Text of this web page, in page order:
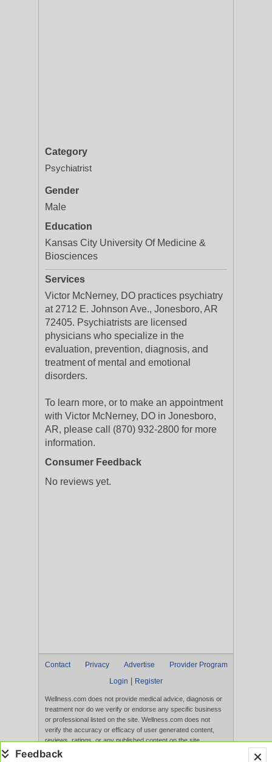
Category
Psychiatrist
Gender
Male
Education
Kansas City University Of Medicine &
Biosciences
Services
Victor McNerney, DO practices psychiatry
at 2712 E. Johnson Ave., Jonesboro, AR
72405. Psychiatrists are licensed
physicians who specialize in the
evaluation, prevention, diagnosis, and
treatment of mental and emotional
disorders.
To learn more, or to make an appointment
with Victor McNerney, DO in Jonesboro,
AR, please call (870) 932-2800 for more
information.
Consumer Feedback
No reviews yet.
Contact Privacy Advertise
Provider Program
Login
Register
Wellness.com does not provide medical advice, diagnosis or
treatment nor do we verify or endorse any specific business
or professional listed on the site. Wellness.com does not
verify the accuracy or efficacy of user generated content,
reviews, ratings, or any published content on the site.
Content, services, and products that appear on the Website